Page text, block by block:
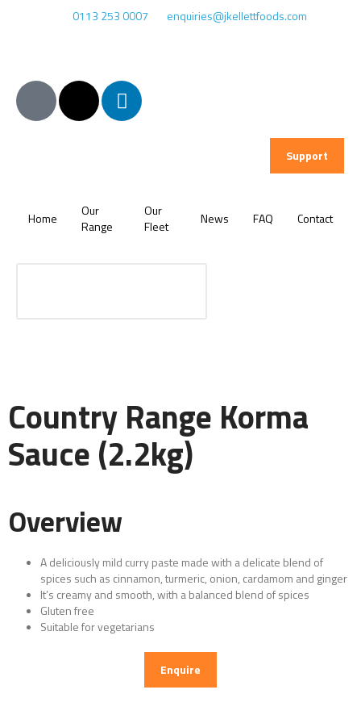
0113 253 0007 enquiries@jkellettfoods.com
Support
Home
Our
Range
Our
Fleet
News FAQ Contact
Country Range Korma
Sauce (2.2kg)
Overview
A deliciously mild curry paste made with a delicate blend of
spices such as cinnamon, turmeric, onion, cardamom and ginger
It’s creamy and smooth, with a balanced blend of spices
Gluten free
Suitable for vegetarians
Enquire